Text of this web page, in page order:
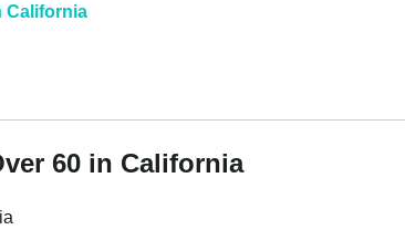
California
60 in California